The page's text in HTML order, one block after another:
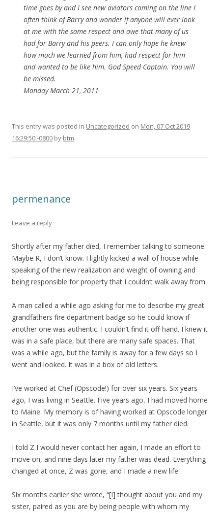
time goes by and I see new aviators coming on the line I
often think of Barry and wonder if anyone will ever look
at me with the same respect and awe that many of us
had for Barry and his peers. I can only hope he knew
how much we learned from him, had respect for him
and wanted to be like him. God Speed Captain. You will
be missed.
Monday March 21, 2011
This entry was posted in Uncategorized on Mon, 07 Oct 2019
16:29:50 -0800 by btm.
permenance
Leave a reply
Shortly after my father died, I remember talking to someone.
Maybe R, I don’t know. I lightly kicked a wall of house while
speaking of the new realization and weight of owning and
being responsible for property that I couldn’t walk away from.
A man called a while ago asking for me to describe my great
grandfathers fire department badge so he could know if
another one was authentic. I couldn’t find it off-hand. I knew it
was in a safe place, but there are many safe spaces. That
was a while ago, but the family is away for a few days so I
went and looked. It was in a box of old letters.
I’ve worked at Chef (Opscode!) for over six years. Six years
ago, I was living in Seattle. Five years ago, I had moved home
to Maine. My memory is of having worked at Opscode longer
in Seattle, but it was only 7 months until my father died.
I told Z I would never contact her again, I made an effort to
move on, and nine days later my father was dead. Everything
changed at once, Z was gone, and I made a new life.
Six months earlier she wrote, “[I] thought about you and my
sister, paired as you are by being people with whom my